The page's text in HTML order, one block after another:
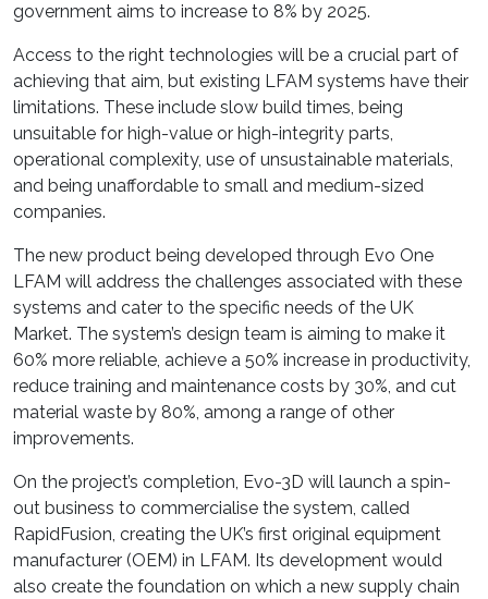
government aims to increase to 8% by 2025.
Access to the right technologies will be a crucial part of
achieving that aim, but existing LFAM systems have their
limitations. These include slow build times, being
unsuitable for high-value or high-integrity parts,
operational complexity, use of unsustainable materials,
and being unaffordable to small and medium-sized
companies.
The new product being developed through Evo One
LFAM will address the challenges associated with these
systems and cater to the specific needs of the UK
Market. The system’s design team is aiming to make it
60% more reliable, achieve a 50% increase in productivity,
reduce training and maintenance costs by 30%, and cut
material waste by 80%, among a range of other
improvements.
On the project’s completion, Evo-3D will launch a spin-
out business to commercialise the system, called
RapidFusion, creating the UK’s first original equipment
manufacturer (OEM) in LFAM. Its development would
also create the foundation on which a new supply chain